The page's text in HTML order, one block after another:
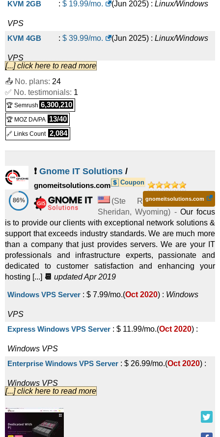
KVM 2GB
: $ 19.99/mo. (Jun 2025) : Linux/Windows
VPS
KVM 4GB
: $ 39.99/mo. (Jun 2025) : Linux/Windows
VPS
KVM 8GB
:$ 79.99/mo.
VPS
KVM 16GB
:$ 159.99
VPS
[...] click here to read more
📤 No. plans: 24
✅ No. testimonials: 1
🏆 Semrush 6,300,210
🏆 MOZ DA/PA 13/40
🔗 Links Count 2,084
86%
❗ Gnome IT Solutions /
gnomeitsolutions.com Coupon
gnomeitsolutions.com
(Ste R
Sheridan,Wyoming) - Our focus
is to provide our clients with exceptional network solutions &
support that exceeds industry standards. We are much more
than a company that just provides servers. We are your IT
professionals and infrastructure experts, passionate and
dedicated to customer satisfaction and enhancing your
hosting [...] 📆 updated Apr 2019
Windows VPS Server : $ 7.99/mo.(Oct 2020) : Windows
VPS
Express Windows VPS Server : $ 11.99/mo.(Oct 2020) :
Windows VPS
Enterprise Windows VPS Server : $ 26.99/mo.(Oct 2020) :
Windows VPS
Ultimate Windows VPS Server
G-LIGHT
VPS
[...] click here to read more